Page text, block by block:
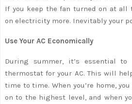
If you keep the fan turned on at all
on electricity more. Inevitably your
Use Your AC Economically
During summer, it’s essential to
thermostat for your AC. This will
time to time. When you’re home,
on to the highest level, and when